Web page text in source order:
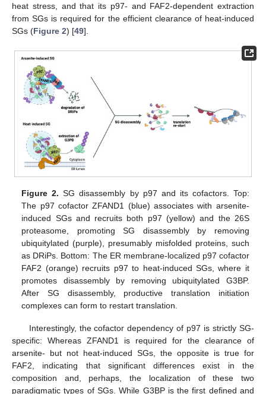
heat stress, and that its p97- and FAF2-dependent extraction
from SGs is required for the efficient clearance of heat-induced
SGs (Figure 2) [49].
Figure 2. SG disassembly by p97 and its cofactors. Top:
The p97 cofactor ZFAND1 (blue) associates with arsenite-
induced SGs and recruits both p97 (yellow) and the 26S
proteasome, promoting SG disassembly by removing
ubiquitylated (purple), presumably misfolded proteins, such
as DRiPs. Bottom: The ER membrane-localized p97 cofactor
FAF2 (orange) recruits p97 to heat-induced SGs, where it
promotes disassembly by removing ubiquitylated G3BP.
After SG disassembly, productive translation initiation
complexes can form to restart translation.
Interestingly, the cofactor dependency of p97 is strictly SG-
specific: Whereas ZFAND1 is required for the clearance of
arsenite- but not heat-induced SGs, the opposite is true for
FAF2, indicating that significant differences exist in the
composition and, perhaps, the localization of these two
paradigmatic types of SGs. While G3BP is the first defined and